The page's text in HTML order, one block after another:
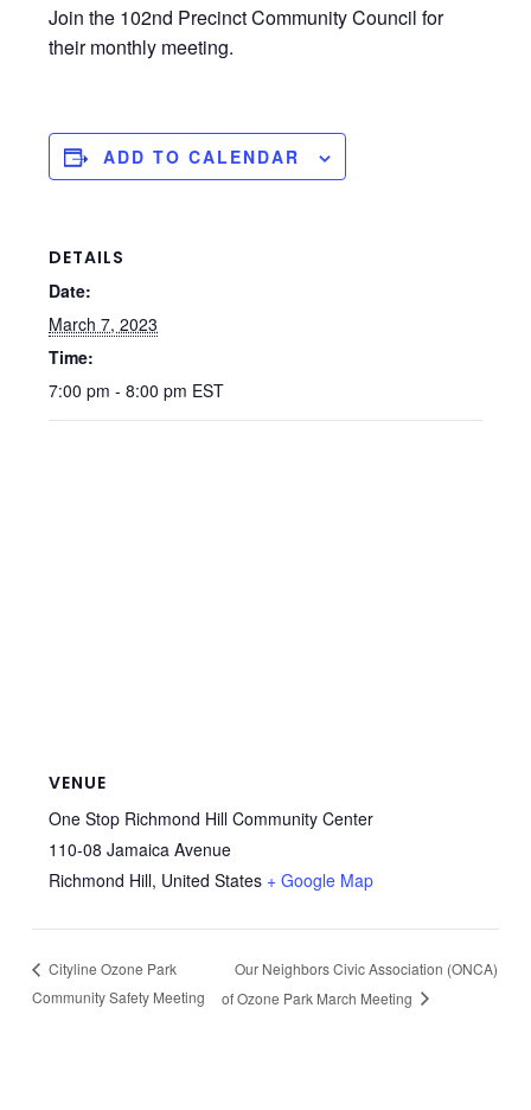
Join the 102nd Precinct Community Council for
their monthly meeting.
ADD TO CALENDAR
DETAILS
Date:
March 7, 2023
Time:
7:00 pm - 8:00 pm EST
VENUE
One Stop Richmond Hill Community Center
110-08 Jamaica Avenue
Richmond Hill, United States + Google Map
Cityline Ozone Park
Community Safety Meeting
Our Neighbors Civic Association (ONCA)
of Ozone Park March Meeting